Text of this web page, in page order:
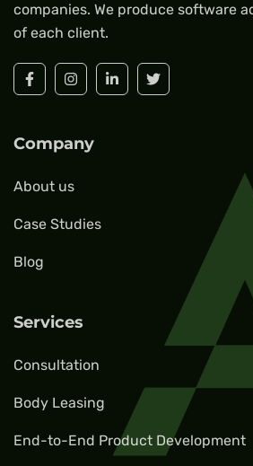
companies. We produce software
of each client.
Company
About us
Case Studies
Blog
Services
Consultation
Body Leasing
End-to-End Product Development